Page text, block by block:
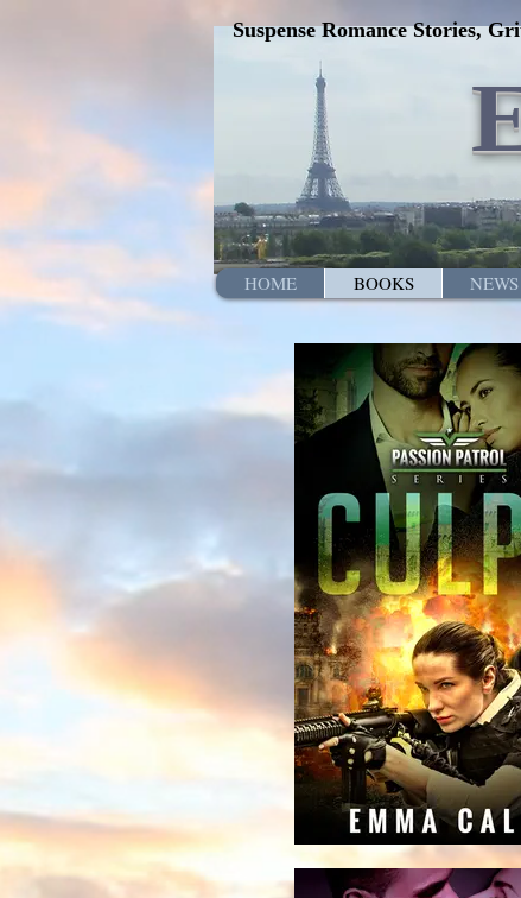
Suspense Romance Stories,
HOME BOOKS NEWS